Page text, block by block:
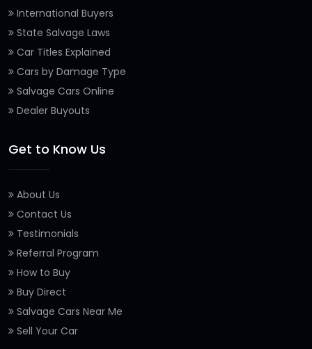
International Buyers
State Salvage Laws
Car Titles Explained
Cars by Damage Type
Salvage Cars Online
Dealer Buyouts
Get to Know Us
About Us
Contact Us
Testimonials
Referral Program
How to Buy
Buy Direct
Salvage Cars Near Me
Sell Your Car